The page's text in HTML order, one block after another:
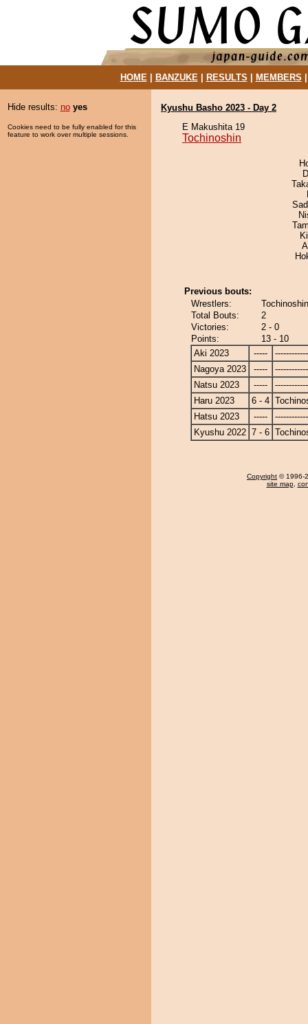
HOME| BANZUKE| RESULTS MEMBERS
Hide results: no yes
Cookies need to be fully enabled for this
feature to work over multiple sessions.
Kyushu Basho 2023 - Day 2
E Makushita 19
Tochinoshin
Previous bouts:
Wrestlers:
Total Bouts:
2
Victories:
2 - 0
Points:
13 - 10
Aki 2023
-----
Nagoya 2023
-----
Natsu 2023
-----
Haru 2023
6 - 4
Hatsu 2023
-----
Kyushu 2022 7 - 6
Copyright © 1996-
site map,